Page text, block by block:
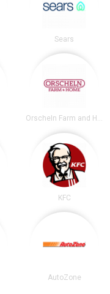
Sears
Orscheln Farm and Home
KFC
AutoZone